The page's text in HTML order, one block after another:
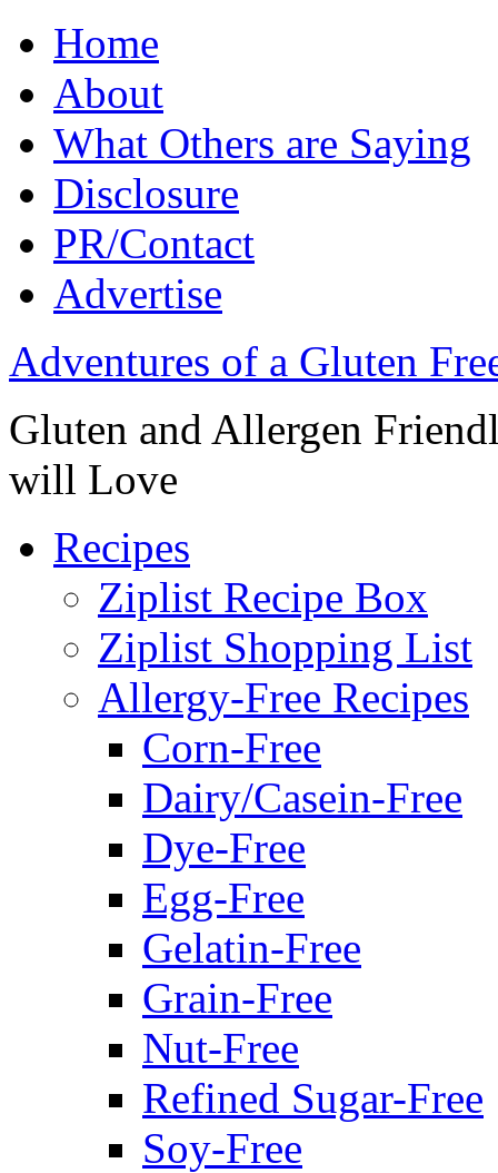
Home
About
What Others are Saying
Disclosure
PR/Contact
Advertise
Adventures of a Gluten
Gluten and Allergen
will Love
Recipes
Ziplist Recipe Box
Ziplist Shopping List
Allergy-Free Recipes
Corn-Free
Dairy/Casein-Free
Dye-Free
Egg-Free
Gelatin-Free
Grain-Free
Nut-Free
Refined Sugar-Free
Soy-Free